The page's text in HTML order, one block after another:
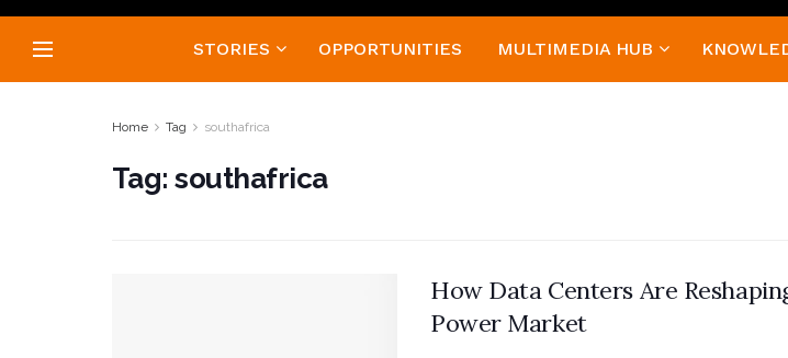
STORIES OPPORTUNITIES MULTIMEDIA HUB
Home Tag southafrica
Tag:southafrica
How Data Centers Are
Power Market